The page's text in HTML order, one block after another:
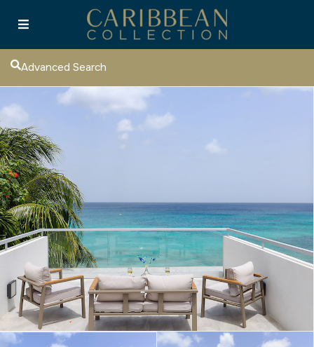
Advanced Search